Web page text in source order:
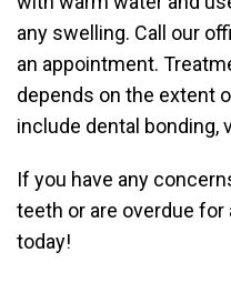
any swelling. Call our
an appointment.
depends on the extent
include dental bonding,
If you have any
teeth or are overdue for
today!